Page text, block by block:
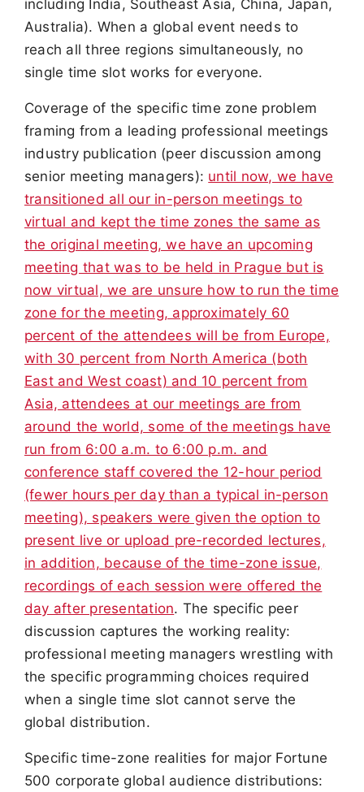
including India, Southeast Asia, China, Japan,
Australia). When a global event needs to
reach all three regions simultaneously, no
single time slot works for everyone.
Coverage of the specific time zone problem
framing from a leading professional meetings
industry publication (peer discussion among
senior meeting managers): until now, we have
transitioned all our in-person meetings to
virtual and kept the time zones the same as
the original meeting, we have an upcoming
meeting that was to be held in Prague but is
now virtual, we are unsure how to run the time
zone for the meeting, approximately 60
percent of the attendees will be from Europe,
with 30 percent from North America (both
East and West coast) and 10 percent from
Asia, attendees at our meetings are from
around the world, some of the meetings have
run from 6:00 a.m. to 6:00 p.m. and
conference staff covered the 12-hour period
(fewer hours per day than a typical in-person
meeting), speakers were given the option to
present live or upload pre-recorded lectures,
in addition, because of the time-zone issue,
recordings of each session were offered the
day after presentation. The specific peer
discussion captures the working reality:
professional meeting managers wrestling with
the specific programming choices required
when a single time slot cannot serve the
global distribution.
Specific time-zone realities for major Fortune
500 corporate global audience distributions: